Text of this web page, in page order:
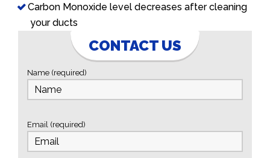
Carbon Monoxide level decreases after cleaning
your ducts
CONTACT US
Name (required)
Email (required)